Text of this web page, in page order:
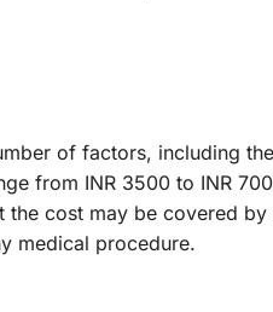
of factors, including
from INR 3500 to INR
cost may be covered
medical procedure.